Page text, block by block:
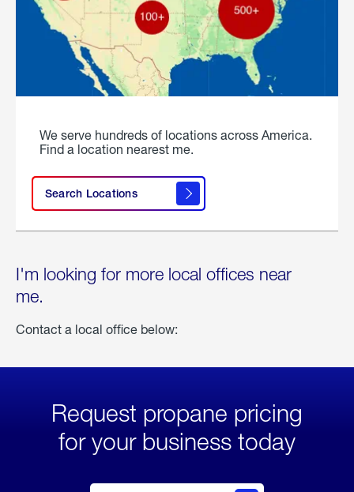
We serve hundreds of locations across America.
Find a location nearest me.
Search Locations
I'm looking for more local offices near
me.
Contact a local office below:
Request propane pricing
for your business today